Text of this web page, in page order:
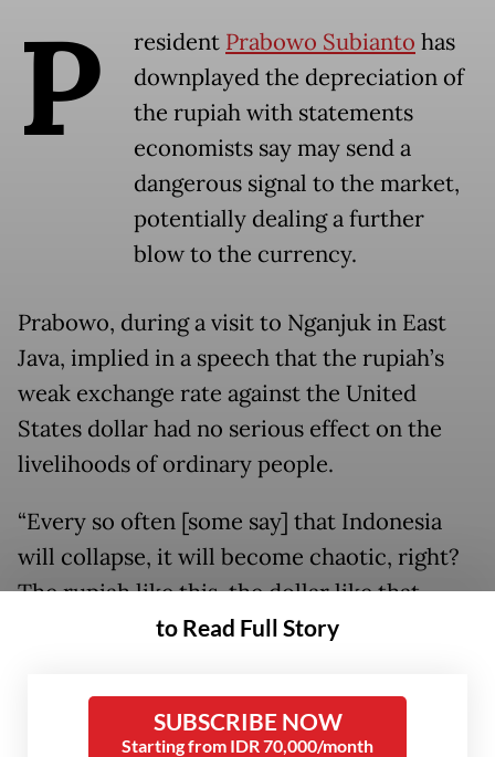
P resident Prabowo Subianto has
downplayed the depreciation of
the rupiah with statements
economists say may send a
dangerous signal to the market,
potentially dealing a further
blow to the currency.
Prabowo, during a visit to Nganjuk in East
Java, implied in a speech that the rupiah’s
weak exchange rate against the United
States dollar had no serious effect on the
livelihoods of ordinary people.
“Every so often [some say] that Indonesia
will collapse, it will become chaotic, right?
The rupiah like this, the dollar like that.
People in the villages do not use the dollar,
Indonesia is still okay,” Prabowo declared on
to Read Full Story
SUBSCRIBE NOW
Starting from IDR 70,000/month